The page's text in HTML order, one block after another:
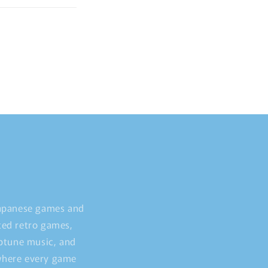
games and
retro games,
music, and
every game